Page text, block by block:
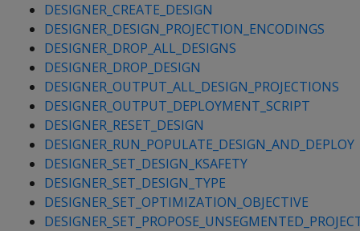
DESIGNER_CREATE_DESIGN
DESIGNER_DESIGN_PROJECTION_ENCODINGS
DESIGNER_DROP_ALL_DESIGNS
DESIGNER_DROP_DESIGN
DESIGNER_OUTPUT_ALL_DESIGN_PROJECTIONS
DESIGNER_OUTPUT_DEPLOYMENT_SCRIPT
DESIGNER_RESET_DESIGN
DESIGNER_RUN_POPULATE_DESIGN_AND_DEPLOY
DESIGNER_SET_DESIGN_KSAFETY
DESIGNER_SET_DESIGN_TYPE
DESIGNER_SET_OPTIMIZATION_OBJECTIVE